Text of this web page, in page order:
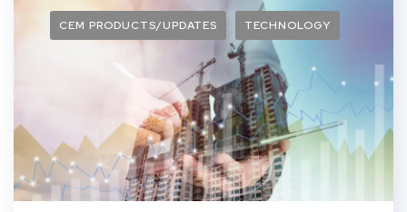
CEM PRODUCTS/UPDATES TECHNOLOGY